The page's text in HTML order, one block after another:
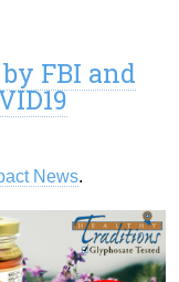
FBI and
News.